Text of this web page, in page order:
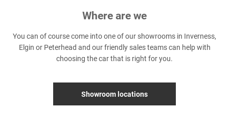
Where are we
You can of course come into one of our showrooms in Inverness,
Elgin or Peterhead and our friendly sales teams can help with
choosing the car that is right for you.
Showroom locations